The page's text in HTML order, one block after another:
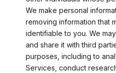
We make personal
removing information that
identifiable to you. We
and share it with third
purposes, including to
Services, conduct